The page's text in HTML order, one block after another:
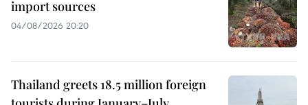
import sources
04/08/2026 20:20
Thailand greets 18.5 million foreign